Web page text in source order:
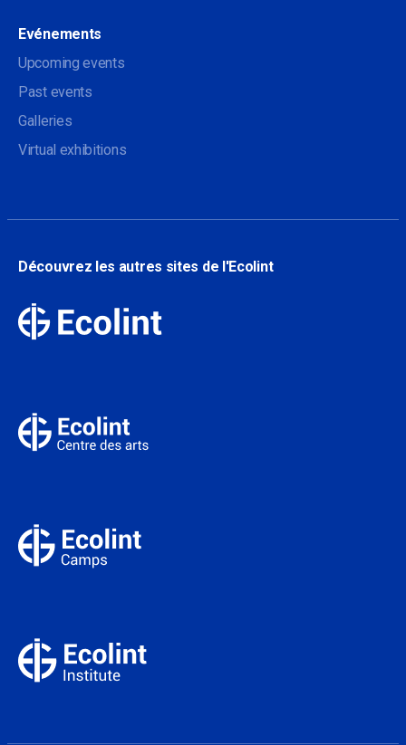
Evénements
Upcoming events
Past events
Galleries
Virtual exhibitions
Découvrez les autres sites de l'Ecolint